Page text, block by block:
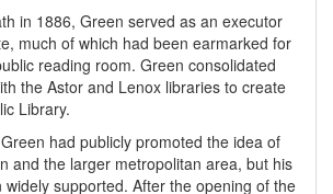
in 1886, Green served as an executor
much of which had been earmarked for
reading room. Green consolidated
the Astor and Lenox libraries to create
Library.
had publicly promoted the idea of
and the larger metropolitan area, but his
supported. After the opening of the